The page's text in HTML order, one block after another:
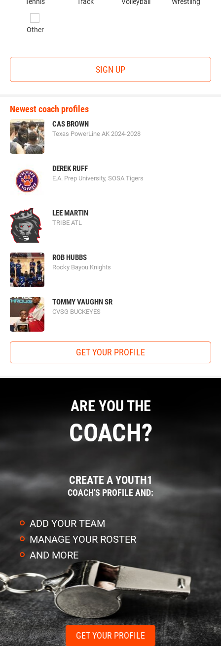
Other
SIGN UP
Newest coach profiles
CAS BROWN
Texas PowerLine AK 2024-2028
DEREK RUFF
E.A. Prep University, SOSA Tigers
LEE MARTIN
TRIBE ATL
ROB HUBBS
Rocky Bayou Knights
TOMMY VAUGHN SR
CVSG BUCKEYES
GET YOUR PROFILE
ARE YOU THE
COACH?
CREATE A YOUTH1
COACH'S PROFILE AND:
ADD YOUR TEAM
MANAGE YOUR ROSTER
AND MORE
GET YOUR PROFILE